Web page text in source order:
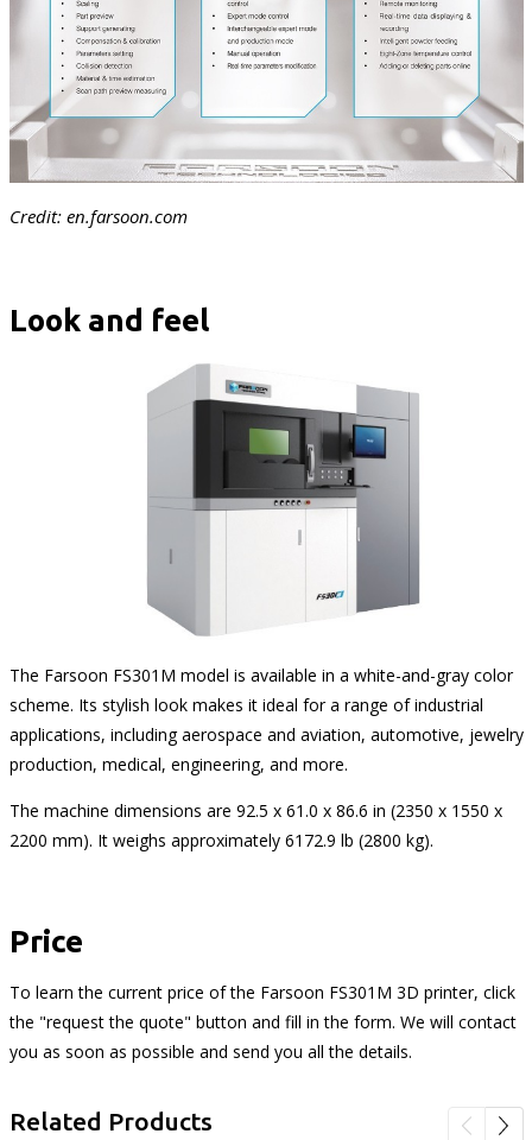
Credit: en.farsoon.com
Look and feel
The Farsoon FS301M model is available in a white-and-gray color
scheme. Its stylish look makes it ideal for a range of industrial
applications, including aerospace and aviation, automotive, jewelry
production, medical, engineering, and more.
The machine dimensions are 92.5 x 61.0 x 86.6 in (2350 x 1550 x
2200 mm). It weighs approximately 6172.9 lb (2800 kg).
Price
To learn the current price of the Farsoon FS301M 3D printer, click
the "request the quote" button and fill in the form. We will contact
you as soon as possible and send you all the details.
Related Products